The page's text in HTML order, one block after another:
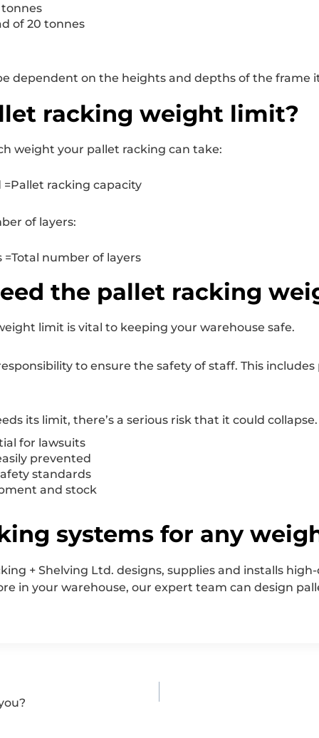
tonnes
of 20 tonnes
dependent on the heights and depths of the frame
racking weight limit?
weight your pallet racking can take:
racking capacity
of layers:
number of layers
the pallet racking
limit is vital to keeping your warehouse safe.
to ensure the safety of staff. This
its limit, there’s a serious risk that it could
for lawsuits
prevented
standards
and stock
systems for any
+ Shelving Ltd. designs, supplies and installs
in your warehouse, our expert team can design